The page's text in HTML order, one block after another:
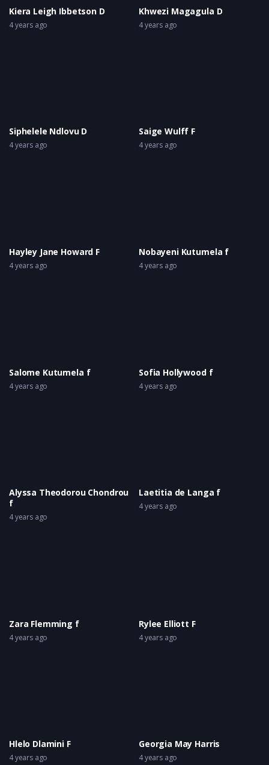
Kiera Leigh Ibbetson D
4 years ago
Khwezi Magagula D
4 years ago
Siphelele Ndlovu D
4 years ago
Saige Wulff F
4 years ago
Hayley Jane Howard F
4 years ago
Nobayeni Kutumela f
4 years ago
Salome Kutumela f
4 years ago
Sofia Hollywood f
4 years ago
Alyssa Theodorou Chondrou
f
4 years ago
Laetitia de Langa f
4 years ago
Zara Flemming f
4 years ago
Rylee Elliott F
4 years ago
Hlelo Dlamini F
4 years ago
Georgia May Harris
4 years ago